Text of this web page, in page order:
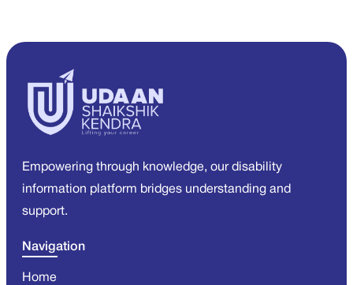
Empowering through knowledge, our disability
information platform bridges understanding and
support.
Navigation
Home